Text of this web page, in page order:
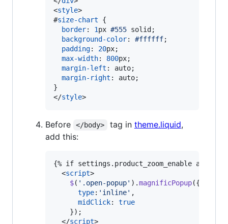
<style>
#size-chart {
border: 1px #555 solid;
background-color: #ffffff;
padding: 20px;
max-width: 800px;
margin-left :
auto;
margin-right :
auto;
</style>
Before </body> tag in theme.liquid,
add this:
{% if settings.product_zoom_enable and
<script>
$( '.open-popup' ) .magnificPopup({
type: 'inline' ,
midClick: true
}) ;
</script>